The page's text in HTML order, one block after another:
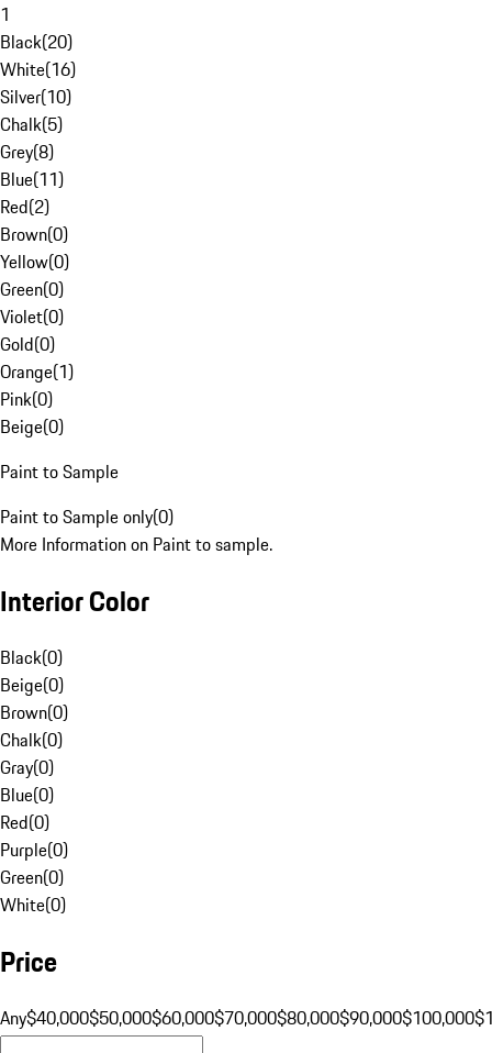
1
Black(20)
White(16)
Silver(10)
Chalk(5)
Grey(8)
Blue(11)
Red(2)
Brown(0)
Yellow(0)
Green(0)
Violet(0)
Gold(0)
Orange(1)
Pink(0)
Beige(0)
Paint to Sample
Paint to Sample only(0)
More Information on Paint to sample.
Interior Color
Black(0)
Beige(0)
Brown(0)
Chalk(0)
Gray(0)
Blue(0)
Red(0)
Purple(0)
Green(0)
White(0)
Price
Any$40,000$50,000$60,000$70,000$80,000$90,000$100,000